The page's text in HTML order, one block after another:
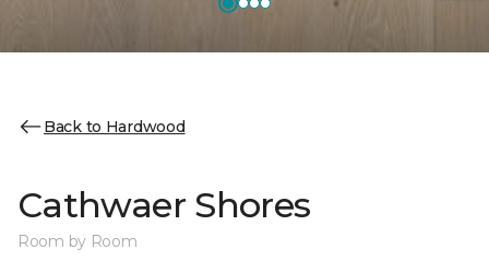
Back to Hardwood
Cathwaer Shores
Room by Room